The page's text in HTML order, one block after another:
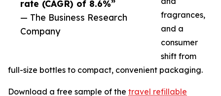
rate (CAGR) of 8.6%”
— The Business Research
Company
fragrances,
and a
consumer
shift from
full-size bottles to compact, convenient packaging.
Download a free sample of the travel refillable